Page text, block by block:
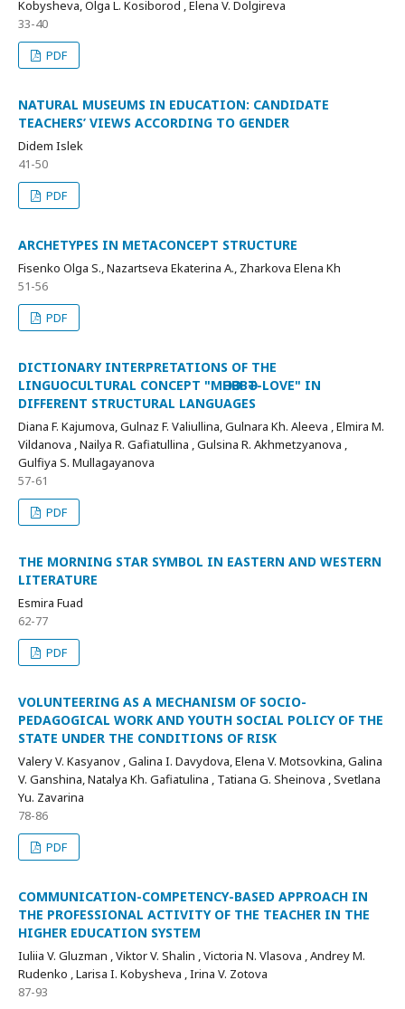
Kobysheva, Olga L. Kosiborod , Elena V. Dolgireva
33-40
PDF
NATURAL MUSEUMS IN EDUCATION: CANDIDATE
TEACHERS’ VIEWS ACCORDING TO GENDER
Didem Islek
41-50
PDF
ARCHETYPES IN METACONCEPT STRUCTURE
Fisenko Olga S., Nazartseva Ekaterina A., Zharkova Elena Kh
51-56
PDF
DICTIONARY INTERPRETATIONS OF THE
LINGUOCULTURAL CONCEPT "МӘHӘBBӘТ-LOVE" IN
DIFFERENT STRUCTURAL LANGUAGES
Diana F. Kajumova, Gulnaz F. Valiullina, Gulnara Kh. Aleeva , Elmira M.
Vildanova , Nailya R. Gafiatullina , Gulsina R. Akhmetzyanova ,
Gulfiya S. Mullagayanova
57-61
PDF
THE MORNING STAR SYMBOL IN EASTERN AND WESTERN
LITERATURE
Esmira Fuad
62-77
PDF
VOLUNTEERING AS A MECHANISM OF SOCIO-
PEDAGOGICAL WORK AND YOUTH SOCIAL POLICY OF THE
STATE UNDER THE CONDITIONS OF RISK
Valery V. Kasyanov , Galina I. Davydova, Elena V. Mоtsovkina, Galina
V. Ganshina, Natalya Kh. Gafiatulina , Tatiana G. Sheinova , Svetlana
Yu. Zavarina
78-86
PDF
COMMUNICATION-COMPETENCY-BASED APPROACH IN
THE PROFESSIONAL ACTIVITY OF THE TEACHER IN THE
HIGHER EDUCATION SYSTEM
Iuliia V. Gluzman , Viktor V. Shalin , Victoria N. Vlasova , Andrey M.
Rudenko , Larisa I. Kobysheva , Irina V. Zotova
87-93